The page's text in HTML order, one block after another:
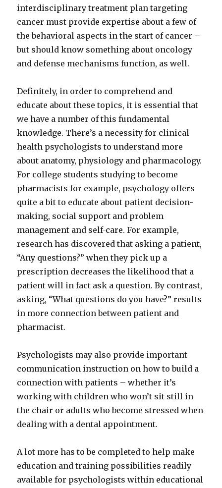
interdisciplinary treatment plan targeting
cancer must provide expertise about a few of
the behavioral aspects in the start of cancer –
but should know something about oncology
and defense mechanisms function, as well.
Definitely, in order to comprehend and
educate about these topics, it is essential that
we have a number of this fundamental
knowledge. There’s a necessity for clinical
health psychologists to understand more
about anatomy, physiology and pharmacology.
For college students studying to become
pharmacists for example, psychology offers
quite a bit to educate about patient decision-
making, social support and problem
management and self-care. For example,
research has discovered that asking a patient,
“Any questions?” when they pick up a
prescription decreases the likelihood that a
patient will in fact ask a question. By contrast,
asking, “What questions do you have?” results
in more connection between patient and
pharmacist.
Psychologists may also provide important
communication instruction on how to build a
connection with patients – whether it’s
working with children who won’t sit still in
the chair or adults who become stressed when
dealing with a dental appointment.
A lot more has to be completed to help make
education and training possibilities readily
available for psychologists within educational